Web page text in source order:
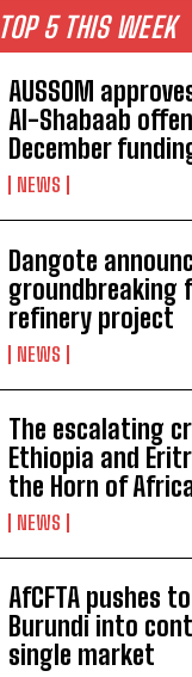
TOP 5 THIS WEEK
AUSSOM
Al-Shabaab
December
NEWS
Dangote
groundbreaking
refinery project
NEWS
The escalating
Ethiopia and
the Horn of
NEWS
AfCFTA pushes
Burundi into
single market